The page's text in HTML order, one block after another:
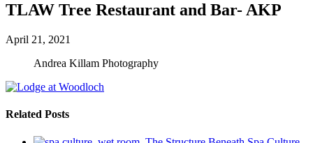
TLAW Tree Restaurant and Bar- AKP
April 21, 2021
Andrea Killam Photography
Related Posts